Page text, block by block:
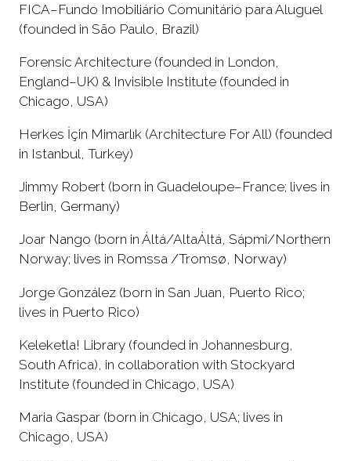
FICA–Fundo Imobiliário Comunitário para Aluguel
(founded in São Paulo, Brazil)
Forensic Architecture (founded in London,
England–UK) & Invisible Institute (founded in
Chicago, USA)
Herkes İçin Mimarlık (Architecture For All) (founded
in Istanbul, Turkey)
Jimmy Robert (born in Guadeloupe–France; lives in
Berlin, Germany)
Joar Nango (born in Áltá/AltaÁltá, Sápmi/Northern
Norway; lives in Romssa /Tromsø, Norway)
Jorge González (born in San Juan, Puerto Rico;
lives in Puerto Rico)
Keleketla! Library (founded in Johannesburg,
South Africa), in collaboration with Stockyard
Institute (founded in Chicago, USA)
Maria Gaspar (born in Chicago, USA; lives in
Chicago, USA)